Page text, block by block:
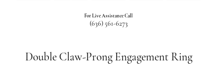
For Live Assistance Call
(636) 561-6273
Double Claw-Prong Engagement Ring